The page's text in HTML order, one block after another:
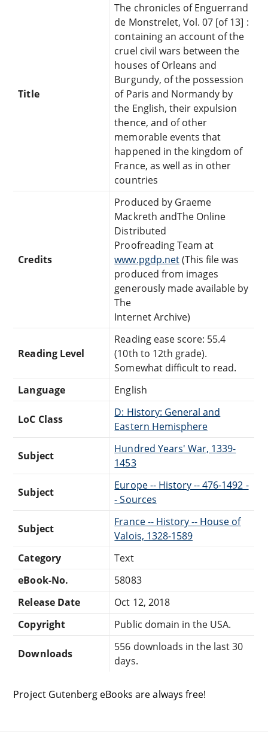
Title
The chronicles of Enguerrand
de Monstrelet, Vol. 07 [of 13] :
containing an account of the
cruel civil wars between the
houses of Orleans and
Burgundy, of the possession
of Paris and Normandy by
the English, their expulsion
thence, and of other
memorable events that
happened in the kingdom of
France, as well as in other
countries
Credits
Produced by Graeme
Mackreth andThe Online
Distributed
Proofreading Team at
www.pgdp.net(This file was
produced from images
generously made available by
The
Internet Archive)
Reading Level
Reading ease score: 55.4
(10th to 12th grade).
Somewhat difficult to read.
Language
English
LoC Class
D: History: General and
Eastern Hemisphere
Subject
Hundred Years' War, 1339-
1453
Subject
Europe -- History -- 476-1492 -
- Sources
Subject
France -- History -- House of
Valois, 1328-1589
Category
Text
eBook-No.
58083
Release Date
Oct 12, 2018
Copyright
Public domain in the USA.
Downloads
556 downloads in the last 30
days.
Project Gutenberg eBooks are always free!